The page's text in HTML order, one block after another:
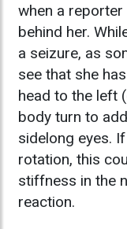
when a
behind her.
a seizure, as
see that she
head to the left
body turn to
sidelong eyes.
rotation, this
stiffness in the
reaction.